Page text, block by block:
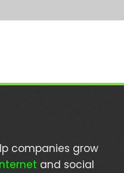
companies grow
and social